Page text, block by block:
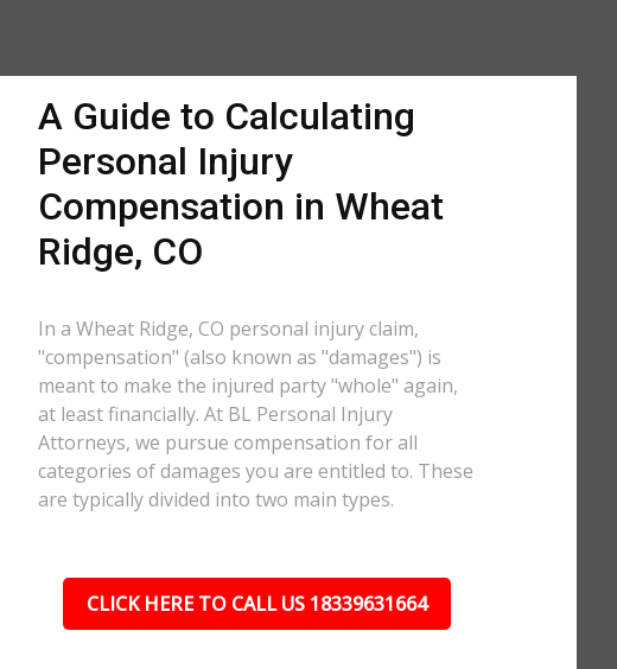
A Guide to Calculating
Personal Injury
Compensation in Wheat
Ridge, CO
In a Wheat Ridge, CO personal injury claim,
"compensation" (also known as "damages") is
meant to make the injured party "whole" again,
at least financially. At BL Personal Injury
Attorneys, we pursue compensation for all
categories of damages you are entitled to. These
are typically divided into two main types.
CLICK HERE TO CALL US 18339631664